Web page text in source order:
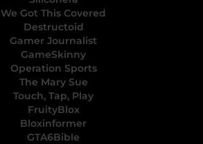
We Got This Covered
Destructoid
Gamer Journalist
GameSkinny
Operation Sports
The Mary Sue
Touch, Tap, Play
FruityBlox
Bloxinformer
GTA6Bible